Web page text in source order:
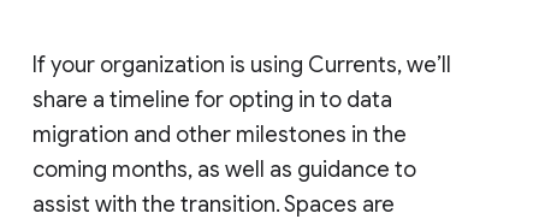
If your organization is using Currents, we’ll
share a timeline for opting in to data
migration and other milestones in the
coming months, as well as guidance to
assist with the transition. Spaces are